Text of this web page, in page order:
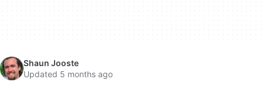
Shaun Jooste
Updated 5 months ago